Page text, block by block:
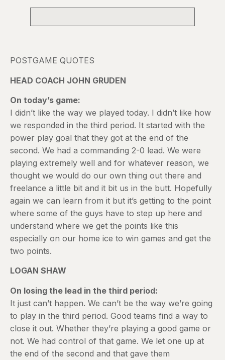
POSTGAME QUOTES
HEAD COACH JOHN GRUDEN
On today’s game:
I didn’t like the way we played today. I didn’t like how
we responded in the third period. It started with the
power play goal that they got at the end of the
second. We had a commanding 2-0 lead. We were
playing extremely well and for whatever reason, we
thought we would do our own thing out there and
freelance a little bit and it bit us in the butt. Hopefully
again we can learn from it but it’s getting to the point
where some of the guys have to step up here and
understand where we get the points like this
especially on our home ice to win games and get the
two points.
LOGAN SHAW
On losing the lead in the third period:
It just can’t happen. We can’t be the way we’re going
to play in the third period. Good teams find a way to
close it out. Whether they’re playing a good game or
not. We had control of that game. We let one up at
the end of the second and that gave them